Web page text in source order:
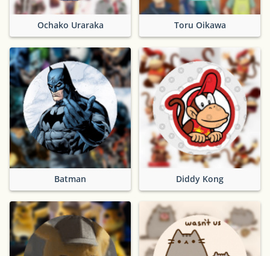
Ochako Uraraka Toru Oikawa
Batman Diddy Kong